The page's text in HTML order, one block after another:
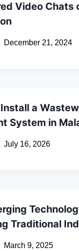
Video Chats
December 21, 2024
a
System in
July 16, 2026
Traditional
March 9, 2025